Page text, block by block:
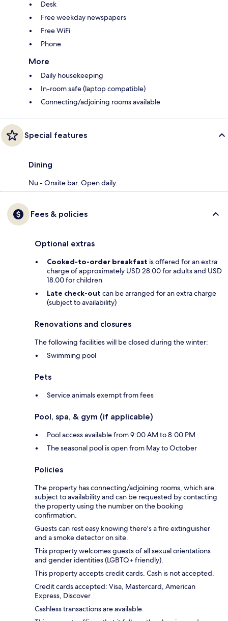
Desk
Free weekday newspapers
Free WiFi
Phone
More
Daily housekeeping
In-room safe (laptop compatible)
Connecting/adjoining rooms available
Special features
Dining
Nu - Onsite bar. Open daily.
Fees & policies
Optional extras
Cooked-to-order breakfast is offered for an extra
charge of approximately USD 28.00 for adults and USD
18.00 for children
Late check-out can be arranged for an extra charge
(subject to availability)
Renovations and closures
The following facilities will be closed during the winter:
Swimming pool
Pets
Service animals exempt from fees
Pool, spa, & gym (if applicable)
Pool access available from 9:00 AM to 8:00 PM
The seasonal pool is open from May to October
Policies
The property has connecting/adjoining rooms, which are
subject to availability and can be requested by contacting
the property using the number on the booking
confirmation.
Guests can rest easy knowing there's a fire extinguisher
and a smoke detector on site.
This property welcomes guests of all sexual orientations
and gender identities (LGBTQ+ friendly).
This property accepts credit cards. Cash is not accepted.
Credit cards accepted: Visa, Mastercard, American
Express, Discover
Cashless transactions are available.